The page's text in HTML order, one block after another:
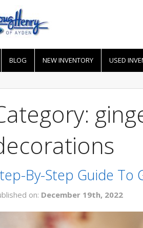
BLOG NEW INVENTORY USED
By-Step Guide To
on: December 19th, 2022